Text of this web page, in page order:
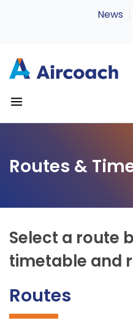
News
Routes &
Select a route
timetable and
Routes